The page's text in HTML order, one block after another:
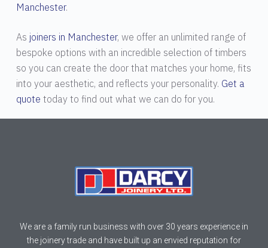
Manchester.
As joiners in Manchester, we offer an unlimited range of
bespoke options with an incredible selection of timbers
so you can create the door that matches your home, fits
into your aesthetic, and reflects your personality. Get a
quote today to find out what we can do for you.
We are a family run business with over 30 years experience in
the joinery trade and have built up an envied reputation for